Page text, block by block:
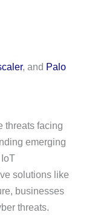
, and Palo
threats facing
emerging
solutions like
businesses
threats.